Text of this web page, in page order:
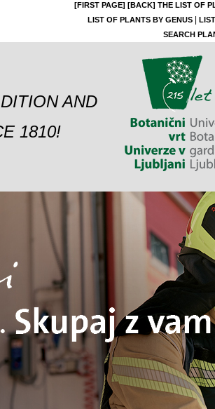
[FIRST PAGE] [BACK] THE LIST OF
LIST OF PLANTS BY GENUS|
SEARCH
AND
1810!